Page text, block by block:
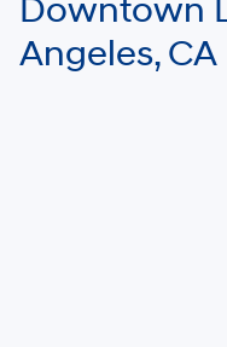
Downtown
Angeles, CA